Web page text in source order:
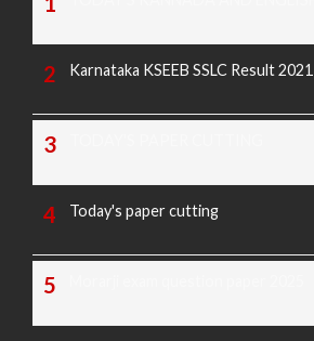
Karnataka KSEEB SSLC Result 2021
Today's paper cutting